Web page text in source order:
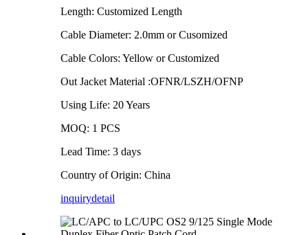
Length: Customized Length
Cable Diameter: 2.0mm or Cusomized
Cable Colors: Yellow or Customized
Out Jacket Material :OFNR/LSZH/OFNP
Using Life: 20 Years
MOQ: 1 PCS
Lead Time: 3 days
Country of Origin: China
inquirydetail